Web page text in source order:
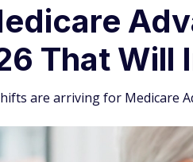
That Will
are arriving for Medicare